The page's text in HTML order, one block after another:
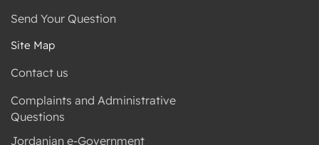
Send Your Question
Site Map
Contact us
Complaints and Administrative
Questions
Jordanian e-Government